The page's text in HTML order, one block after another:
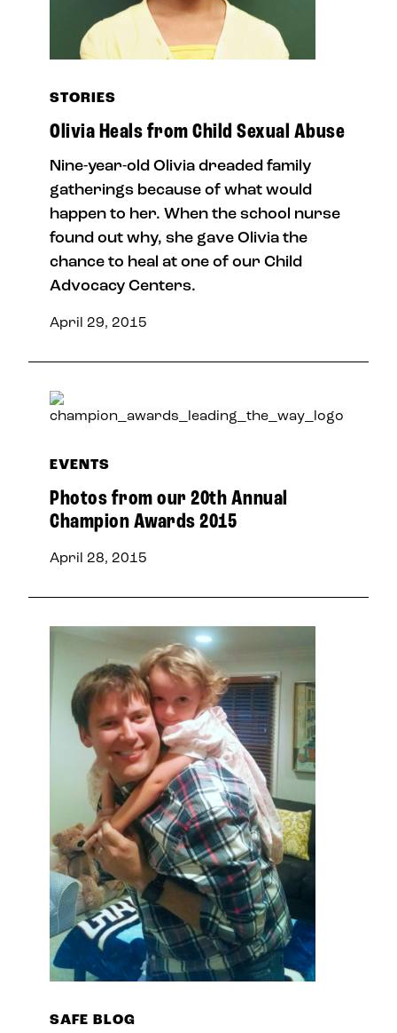
STORIES
Olivia Heals from Child Sexual Abuse
Nine-year-old Olivia dreaded family
gatherings because of what would
happen to her. When the school nurse
found out why, she gave Olivia the
chance to heal at one of our Child
Advocacy Centers.
April 29, 2015
EVENTS
Photos from our 20th Annual
Champion Awards 2015
April 28, 2015
SAFE BLOG